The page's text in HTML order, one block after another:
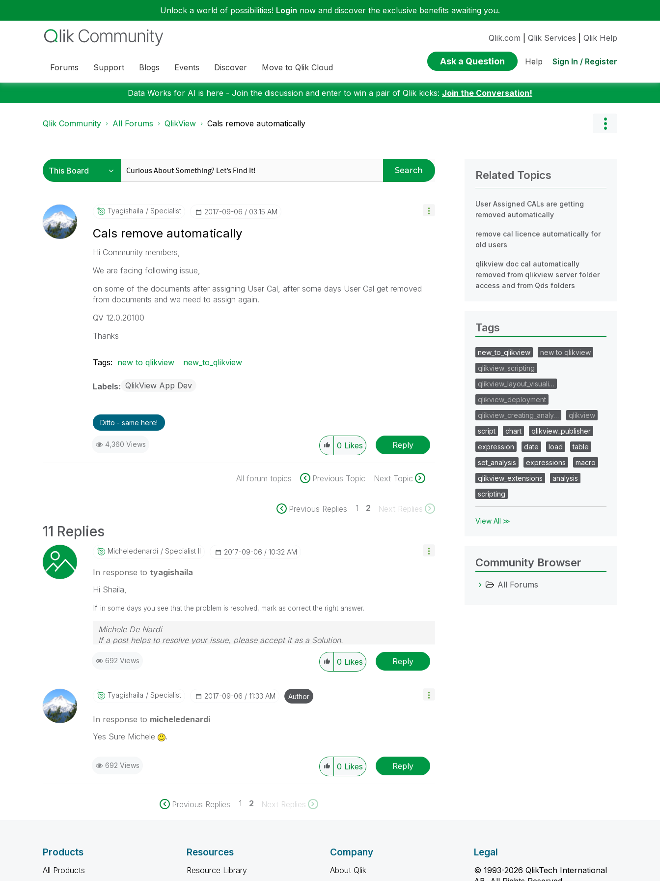
Unlock a world of possibilities! Login now and discover the exclusive benefits awaiting you.
Forums Support Blogs Events Discover Move to Qlik Cloud
Qlik.com Qlik Services Qlik Help
Ask a Question Help Sign In / Register
Data Works for AI is here - Join the discussion and enter to win a pair of Qlik kicks: Join the Conversation!
Qlik Community All Forums QlikView Cals remove automatically
Search
Tyagishaila Specialist ‎2017-09-06 03:15 AM
Cals remove automatically
Hi Community members,
We are facing following issue,
on some of the documents after assigning User Cal, after some days User Cal get removed
from documents and we need to assign again.
QV 12.0.20100
Thanks
Tags: new to qlikview new_to_qlikview
Labels QlikView App Dev
Ditto - same here!
4,360 Views 0 Likes Reply
All forum topics Previous Topic Next Topic
Previous Replies 1 2 Next Replies
11 Replies
Micheledenardi Specialist II ‎2017-09-06 10:32 AM
In response to tyagishaila
Hi Shaila,
If in some days you see that the problem is resolved, mark as correct the right answer.
Michele De Nardi
If a post helps to resolve your issue, please accept it as a Solution.
692 Views 0 Likes Reply
Tyagishaila Specialist ‎2017-09-06 11:33 AM Author
In response to micheledenardi
Yes Sure Michele
.
692 Views 0 Likes Reply
Previous Replies 1 2 Next Replies
Related Topics
User Assigned CALs are getting
removed automatically
remove cal licence automatically for
old users
qlikview doc cal automatically
removed from qlikview server folder
access and from Qds folders
Tags
new_to_qlikview
new to qlikview
qlikview_scripting
qlikview_layout_visuali…
qlikview_deployment
qlikview_creating_analy…
qlikview
script
chart
qlikview_publisher
expression
date load
table
set_analysis
expressions
macro
qlikview_extensions
analysis
scripting
View All ≫
Community Browser
All Forums
Products
All Products
Resources
Resource Library
Company
About Qlik
Legal
© 1993-2026 QlikTech International